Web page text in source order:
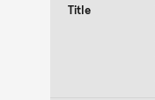
Title